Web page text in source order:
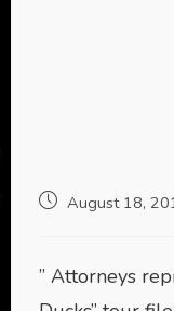
August 18,
” Attorneys